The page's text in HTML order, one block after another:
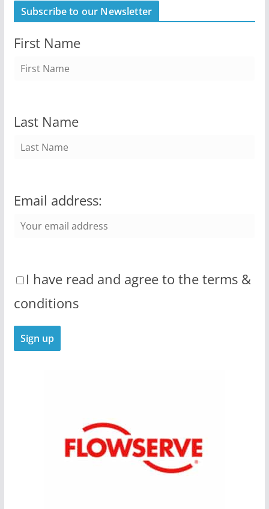
Subscribe to our Newsletter
First Name
Last Name
Email address:
I have read and agree to the terms &
conditions